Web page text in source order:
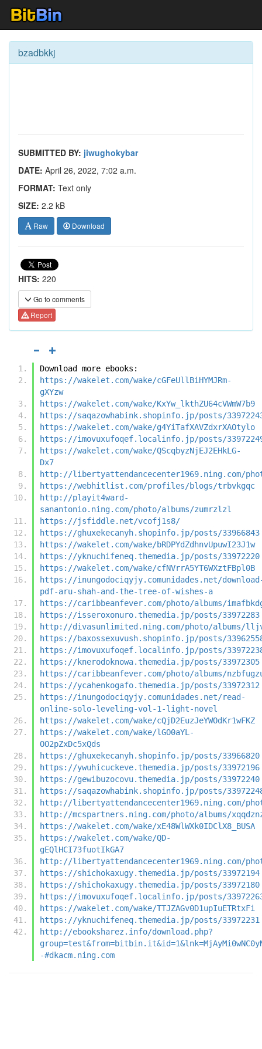
bzadbkkj
SUBMITTED BY: jiwughokybar
DATE: April 26, 2022, 7:02 a.m.
FORMAT: Text only
SIZE: 2.2 kB
Raw Download
HITS: 220
Go to comments
Report
Download more ebooks:
https://wakelet.com/wake/cGFeUllBiHYMJRm-
gXYzw
https://wakelet.com/wake/KxYw_lkthZU64cVWmW7b9
https://saqazowhabink.shopinfo.jp/posts/
https://wakelet.com/wake/g4YiTafXAVZdxrXAOtylo
https://imovuxufoqef.localinfo.jp/posts/
https://wakelet.com/wake/QScqbyzNjEJ2EHkLG-
Dx7
http://libertyattendancecenter1969.ning.com/
https://webhitlist.com/profiles/blogs/trbvkgqc
http://playit4ward-
sanantonio.ning.com/photo/albums/zumrzlzl
https://jsfiddle.net/vcofj1s8/
https://ghuxekecanyh.shopinfo.jp/posts/33966843
https://wakelet.com/wake/bRDPYdZdhnvUpuwI23J1w
https://yknuchifeneq.themedia.jp/posts/33972220
https://wakelet.com/wake/cfNVrrA5YT6WXztFBpl0B
https://inungodociqyjy.comunidades.net/
pdf-aru-shah-and-the-tree-of-wishes-a
https://caribbeanfever.com/photo/albums/
https://isseroxonuro.themedia.jp/posts/33972283
http://divasunlimited.ning.com/photo/albums/
https://baxossexuvush.shopinfo.jp/posts/
https://imovuxufoqef.localinfo.jp/posts/
https://knerodoknowa.themedia.jp/posts/33972305
https://caribbeanfever.com/photo/albums/
https://ycahenkogafo.themedia.jp/posts/33972312
https://inungodociqyjy.comunidades.net/read-
online-solo-leveling-vol-1-light-novel
https://wakelet.com/wake/cQjD2EuzJeYWOdKr1wFKZ
https://wakelet.com/wake/lGO0aYL-
OO2pZxDc5xQds
https://ghuxekecanyh.shopinfo.jp/posts/33966820
https://ywuhicuckeve.themedia.jp/posts/33972196
https://gewibuzocovu.themedia.jp/posts/33972240
https://saqazowhabink.shopinfo.jp/posts/
http://libertyattendancecenter1969.ning.com/
http://mcspartners.ning.com/photo/albums/
https://wakelet.com/wake/xE48WlWXk0IDClX8_BUSA
https://wakelet.com/wake/QD-
gEQlHCI73fuotIkGA7
http://libertyattendancecenter1969.ning.com/
https://shichokaxugy.themedia.jp/posts/33972194
https://shichokaxugy.themedia.jp/posts/33972180
https://imovuxufoqef.localinfo.jp/posts/
https://wakelet.com/wake/TTJZAGv0D1upIuETRtxFi
https://yknuchifeneq.themedia.jp/posts/33972231
http://ebooksharez.info/download.php?
-#dkacm.ning.com